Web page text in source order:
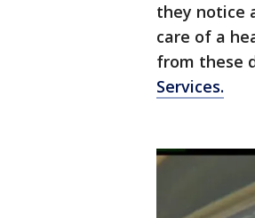
they notice
care of a
from these
Services.